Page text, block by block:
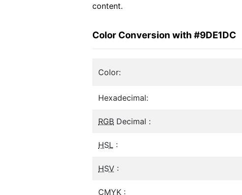
content.
Color Conversion with #9DE1DC
Color:
Hexadecimal:
RGB Decimal :
HSL :
HSV :
CMYK :